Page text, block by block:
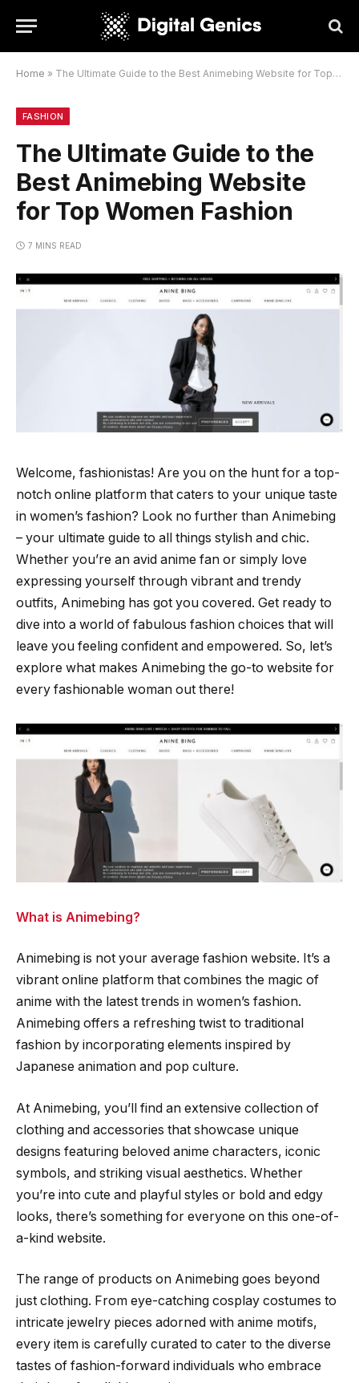
Home » The Ultimate Guide to the Best Animebing Website for Top Women Fashion
FASHION
The Ultimate Guide to the
Best Animebing Website
for Top Women Fashion
7 MINS READ
Welcome, fashionistas! Are you on the hunt for a top-
notch online platform that caters to your unique taste
in women’s fashion? Look no further than Animebing
– your ultimate guide to all things stylish and chic.
Whether you’re an avid anime fan or simply love
expressing yourself through vibrant and trendy
outfits, Animebing has got you covered. Get ready to
dive into a world of fabulous fashion choices that will
leave you feeling confident and empowered. So, let’s
explore what makes Animebing the go-to website for
every fashionable woman out there!
What is Animebing?
Animebing is not your average fashion website. It’s a
vibrant online platform that combines the magic of
anime with the latest trends in women’s fashion.
Animebing offers a refreshing twist to traditional
fashion by incorporating elements inspired by
Japanese animation and pop culture.
At Animebing, you’ll find an extensive collection of
clothing and accessories that showcase unique
designs featuring beloved anime characters, iconic
symbols, and striking visual aesthetics. Whether
you’re into cute and playful styles or bold and edgy
looks, there’s something for everyone on this one-of-
a-kind website.
The range of products on Animebing goes beyond
just clothing. From eye-catching cosplay costumes to
intricate jewelry pieces adorned with anime motifs,
every item is carefully curated to cater to the diverse
tastes of fashion-forward individuals who embrace